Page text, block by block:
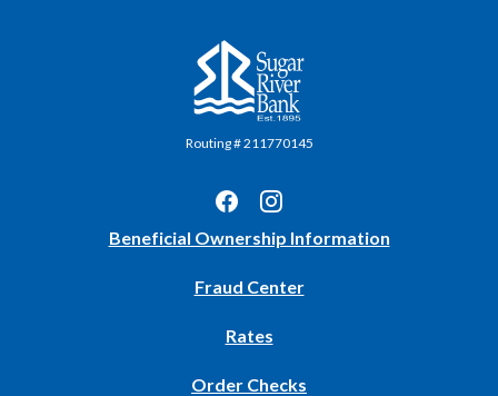
Sugar River Bank
Routing # 211770145
Beneficial Ownership Information(Opens
Fraud Center
Rates
Order Checks